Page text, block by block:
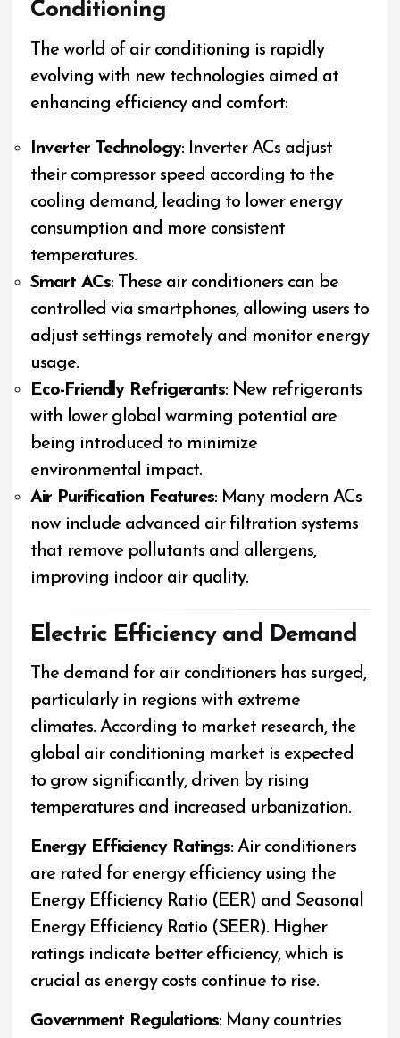
Conditioning
The world of air conditioning is rapidly
evolving with new technologies aimed at
enhancing efficiency and comfort:
Inverter Technology: Inverter ACs adjust
their compressor speed according to the
cooling demand, leading to lower energy
consumption and more consistent
temperatures.
Smart ACs: These air conditioners can be
controlled via smartphones, allowing users to
adjust settings remotely and monitor energy
usage.
Eco-Friendly Refrigerants: New refrigerants
with lower global warming potential are
being introduced to minimize
environmental impact.
Air Purification Features: Many modern ACs
now include advanced air filtration systems
that remove pollutants and allergens,
improving indoor air quality.
Electric Efficiency and Demand
The demand for air conditioners has surged,
particularly in regions with extreme
climates. According to market research, the
global air conditioning market is expected
to grow significantly, driven by rising
temperatures and increased urbanization.
Energy Efficiency Ratings: Air conditioners
are rated for energy efficiency using the
Energy Efficiency Ratio (EER) and Seasonal
Energy Efficiency Ratio (SEER). Higher
ratings indicate better efficiency, which is
crucial as energy costs continue to rise.
Government Regulations: Many countries